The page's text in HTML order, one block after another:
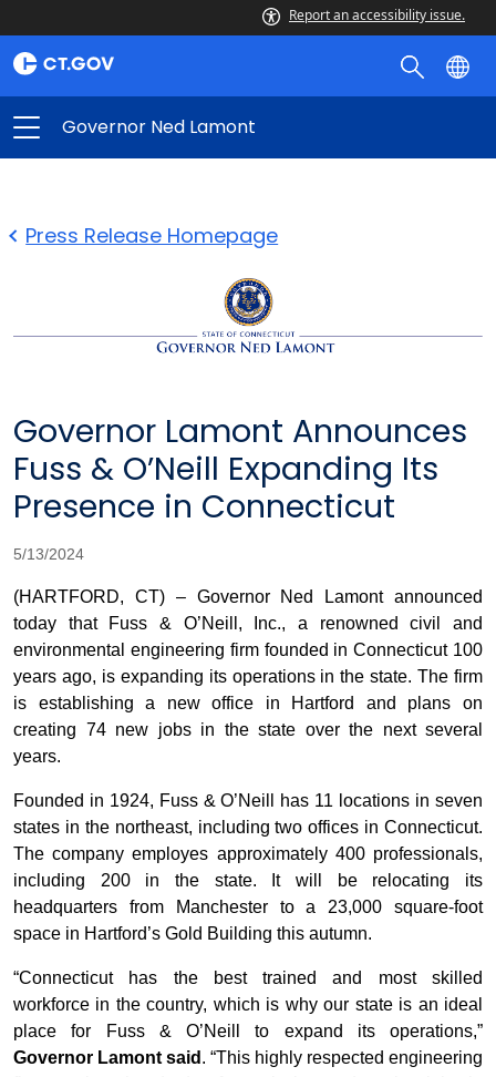
Report an accessibility issue.
Governor Ned Lamont
Press Release Homepage
Governor Lamont Announces
Fuss & O’Neill Expanding Its
Presence in Connecticut
5/13/2024
(HARTFORD, CT) – Governor Ned Lamont announced
today that Fuss & O’Neill, Inc., a renowned civil and
environmental engineering firm founded in Connecticut 100
years ago, is expanding its operations in the state. The firm
is establishing a new office in Hartford and plans on
creating 74 new jobs in the state over the next several
years.
Founded in 1924, Fuss & O’Neill has 11 locations in seven
states in the northeast, including two offices in Connecticut.
The company employes approximately 400 professionals,
including 200 in the state. It will be relocating its
headquarters from Manchester to a 23,000 square-foot
space in Hartford’s Gold Building this autumn.
“Connecticut has the best trained and most skilled
workforce in the country, which is why our state is an ideal
place for Fuss & O’Neill to expand its operations,”
Governor Lamont said . “This highly respected engineering